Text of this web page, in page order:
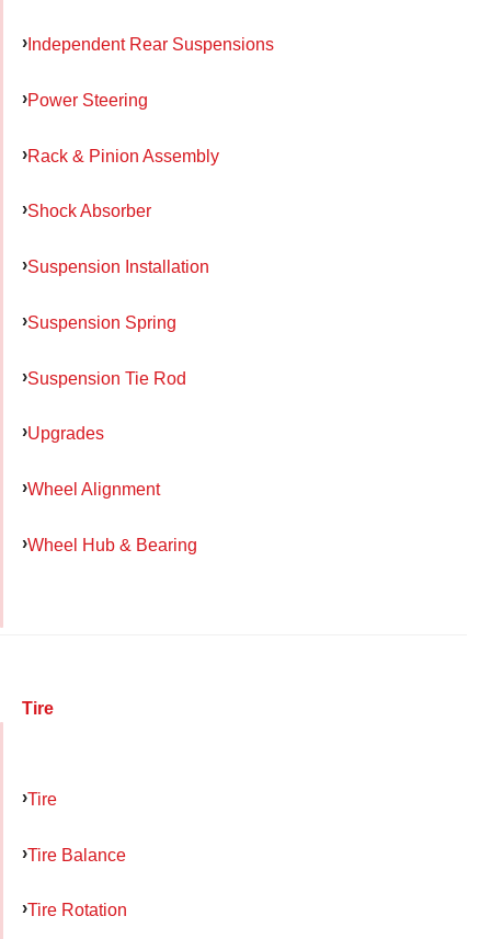
Independent Rear Suspensions
Power Steering
Rack & Pinion Assembly
Shock Absorber
Suspension Installation
Suspension Spring
Suspension Tie Rod
Upgrades
Wheel Alignment
Wheel Hub & Bearing
Tire
Tire
Tire Balance
Tire Rotation